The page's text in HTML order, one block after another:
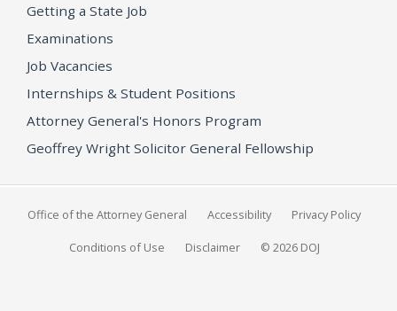
Getting a State Job
Examinations
Job Vacancies
Internships & Student Positions
Attorney General's Honors Program
Geoffrey Wright Solicitor General Fellowship
Office of the Attorney General Accessibility Privacy Policy
Conditions of Use Disclaimer © 2026 DOJ